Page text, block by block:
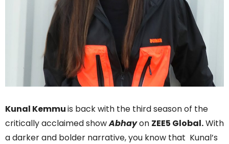
Kunal Kemmuis back with the third season of the
critically acclaimed showAbhayon ZEE5 Global.With
a darker and bolder narrative, you know that Kunal’s